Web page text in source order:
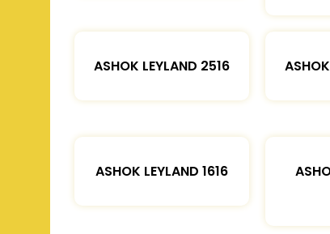
ASHOK LEYLAND 2516
ASHOK LEYLAND 1616